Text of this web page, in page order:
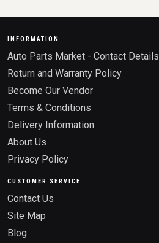
INFORMATION
Auto Parts Market - Contact Details
Return and Warranty Policy
Become Our Vendor
Terms & Conditions
Delivery Information
About Us
Privacy Policy
CUSTOMER SERVICE
Contact Us
Site Map
Blog